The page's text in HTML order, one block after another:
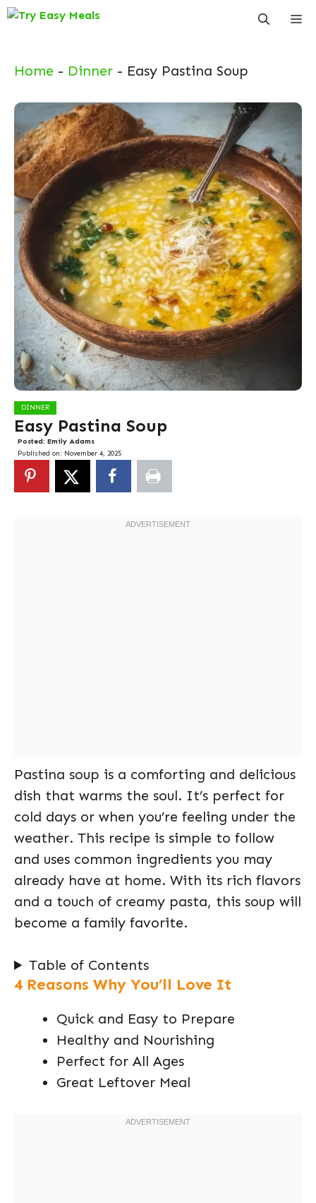
Skip
Home - Dinner - Easy Pastina Soup
DINNER
Easy Pastina Soup
Posted: Emily Adams
Published on: November 4, 2025
Pastina soup is a comforting and delicious
dish that warms the soul. It’s perfect for
cold days or when you’re feeling under the
weather. This recipe is simple to follow
and uses common ingredients you may
already have at home. With its rich flavors
and a touch of creamy pasta, this soup will
become a family favorite.
Table of Contents
4 Reasons Why You’ll Love It
Quick and Easy to Prepare
Healthy and Nourishing
Perfect for All Ages
Great Leftover Meal